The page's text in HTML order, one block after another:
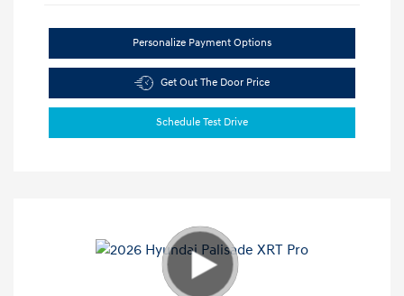
Personalize Payment Options
Get Out The Door Price
Schedule Test Drive